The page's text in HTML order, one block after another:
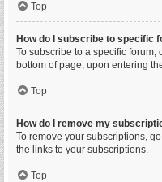
Top
How do I subscribe to specific
To subscribe to a specific forum,
bottom of page, upon entering
Top
How do I remove my
To remove your subscriptions,
the links to your subscriptions.
Top